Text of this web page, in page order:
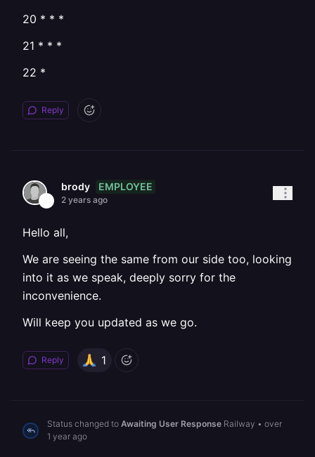
20 * * *
21 * * *
22 *
Reply
brody EMPLOYEE
2 years ago
Hello all,
We are seeing the same from our side too, looking
into it as we speak, deeply sorry for the
inconvenience.
Will keep you updated as we go.
Reply 1
Status changed to Awaiting User Response Railway • over
1 year ago